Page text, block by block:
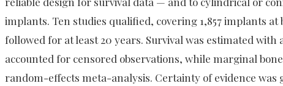
implants. Ten studies qualified, covering 1,857 implants at
followed for at least 20 years. Survival was estimated
accounted for censored observations, while marginal
random-effects meta-analysis. Certainty of evidence was